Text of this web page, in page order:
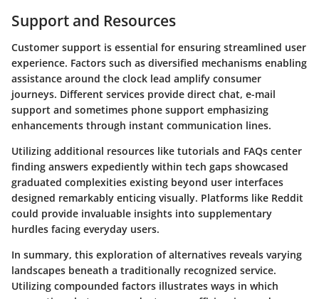
Support and Resources
Customer support is essential for ensuring streamlined user
experience. Factors such as diversified mechanisms enabling
assistance around the clock lead amplify consumer
journeys. Different services provide direct chat, e-mail
support and sometimes phone support emphasizing
enhancements through instant communication lines.
Utilizing additional resources like tutorials and FAQs center
finding answers expediently within tech gaps showcased
graduated complexities existing beyond user interfaces
designed remarkably enticing visually. Platforms like Reddit
could provide invaluable insights into supplementary
hurdles facing everyday users.
In summary, this exploration of alternatives reveals varying
landscapes beneath a traditionally recognized service.
Utilizing compounded factors illustrates ways in which